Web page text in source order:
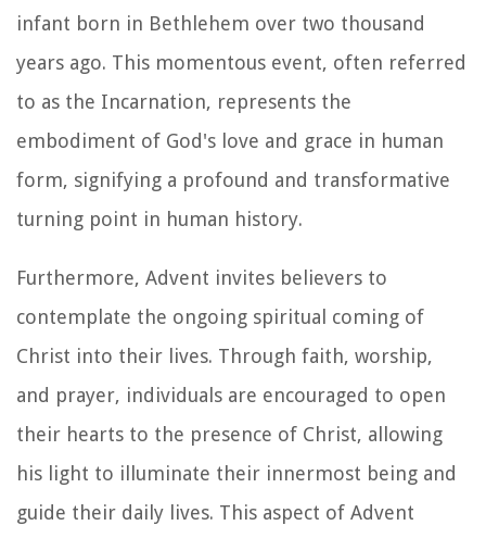
infant born in Bethlehem over two thousand
years ago. This momentous event, often referred
to as the Incarnation, represents the
embodiment of God's love and grace in human
form, signifying a profound and transformative
turning point in human history.
Furthermore, Advent invites believers to
contemplate the ongoing spiritual coming of
Christ into their lives. Through faith, worship,
and prayer, individuals are encouraged to open
their hearts to the presence of Christ, allowing
his light to illuminate their innermost being and
guide their daily lives. This aspect of Advent